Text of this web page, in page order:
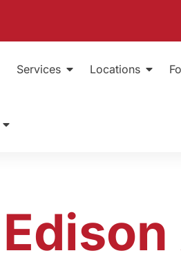
Services Locations